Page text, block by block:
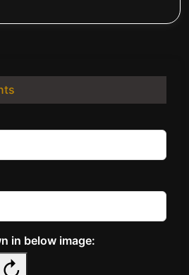
in below image: